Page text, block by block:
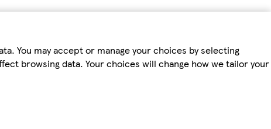
You may accept or manage your choices by selecting
browsing data. Your choices will change how we tailor your